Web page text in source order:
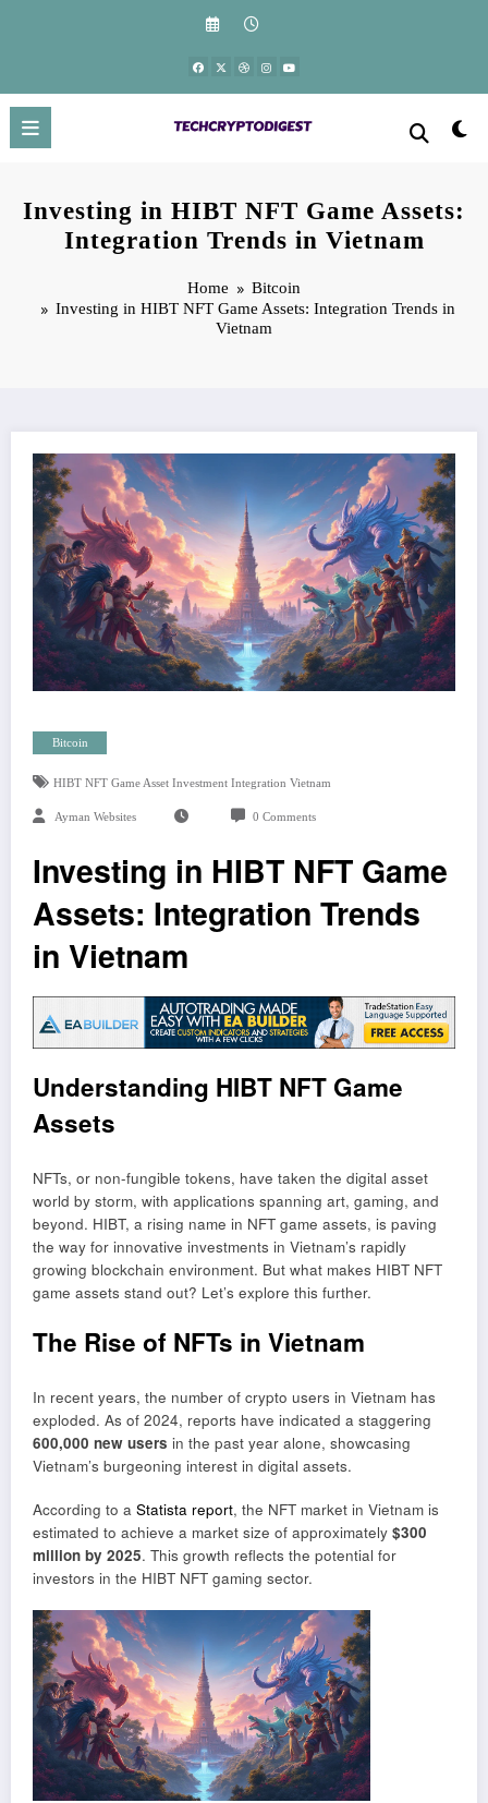
Investing in HIBT NFT Game Assets:
Integration Trends in Vietnam
Home
Bitcoin
Investing in HIBT NFT Game Assets: Integration Trends in
Vietnam
Bitcoin
HIBT NFT Game Asset Investment Integration Vietnam
Ayman Websites 0 Comments
Investing in HIBT NFT Game
Assets: Integration Trends
in Vietnam
Understanding HIBT NFT Game
Assets
NFTs, or non-fungible tokens, have taken the digital asset
world by storm, with applications spanning art, gaming, and
beyond. HIBT, a rising name in NFT game assets, is paving
the way for innovative investments in Vietnam’s rapidly
growing blockchain environment. But what makes HIBT NFT
game assets stand out? Let’s explore this further.
The Rise of NFTs in Vietnam
In recent years, the number of crypto users in Vietnam has
exploded. As of 2024, reports have indicated a staggering
600,000 new users in the past year alone, showcasing
Vietnam’s burgeoning interest in digital assets.
According to a Statista report, the NFT market in Vietnam is
estimated to achieve a market size of approximately $300
million by 2025. This growth reflects the potential for
investors in the HIBT NFT gaming sector.